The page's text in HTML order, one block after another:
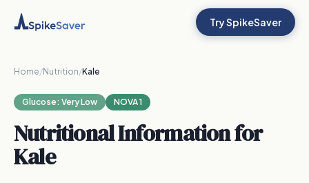
Try SpikeSaver
Home/Nutrition/Kale
Glucose: Very Low NOVA 1
Nutritional Information for
Kale